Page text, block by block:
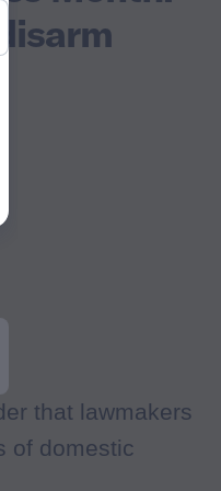
that lawmakers
of domestic